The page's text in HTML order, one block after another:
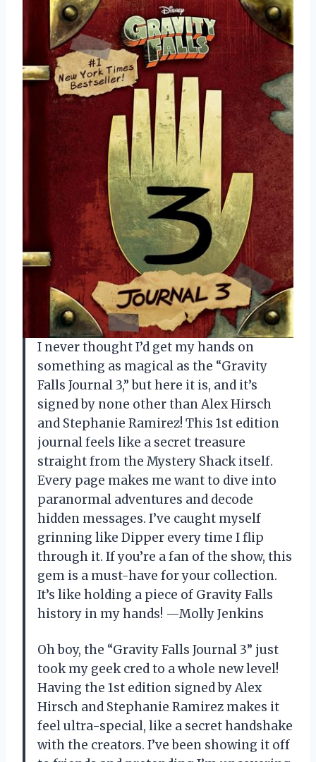
I never thought I’d get my hands on
something as magical as the “Gravity
Falls Journal 3,” but here it is, and it’s
signed by none other than Alex Hirsch
and Stephanie Ramirez! This 1st edition
journal feels like a secret treasure
straight from the Mystery Shack itself.
Every page makes me want to dive into
paranormal adventures and decode
hidden messages. I’ve caught myself
grinning like Dipper every time I flip
through it. If you’re a fan of the show, this
gem is a must-have for your collection.
It’s like holding a piece of Gravity Falls
history in my hands! —Molly Jenkins
Oh boy, the “Gravity Falls Journal 3” just
took my geek cred to a whole new level!
Having the 1st edition signed by Alex
Hirsch and Stephanie Ramirez makes it
feel ultra-special, like a secret handshake
with the creators. I’ve been showing it off